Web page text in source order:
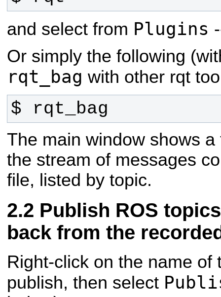
and select from Plugins
Or simply the following
rqt_bag with other rqt
$ rqt_bag
The main window shows
the stream of messages
file, listed by topic.
Publish ROS
back from the
Right-click on the name of
publish, then select